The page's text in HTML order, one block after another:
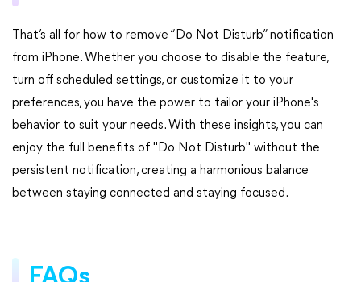
That’s all for how to remove “Do Not Disturb” notification
from iPhone. Whether you choose to disable the feature,
turn off scheduled settings, or customize it to your
preferences, you have the power to tailor your iPhone's
behavior to suit your needs. With these insights, you can
enjoy the full benefits of "Do Not Disturb" without the
persistent notification, creating a harmonious balance
between staying connected and staying focused.